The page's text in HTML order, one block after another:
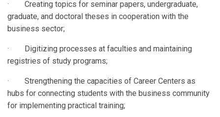
· Creating topics for seminar papers, undergraduate,
graduate, and doctoral theses in cooperation with the
business sector;
· Digitizing processes at faculties and maintaining
registries of study programs;
· Strengthening the capacities of Career Centers as
hubs for connecting students with the business community
for implementing practical training;